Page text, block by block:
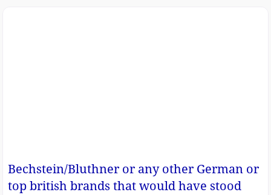
Bechstein/Bluthner or any other German or
top british brands that would have stood